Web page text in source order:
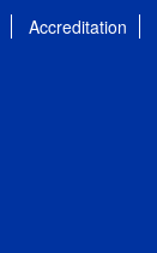
Accreditation